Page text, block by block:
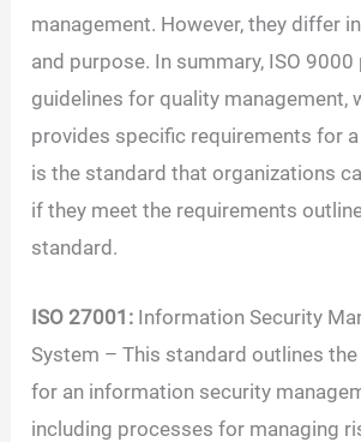
management. However, they differ
and purpose. In summary, ISO 9000
guidelines for quality management,
provides specific requirements for a
is the standard that organizations
if they meet the requirements
standard.
ISO 27001: Information Security
System – This standard outlines
for an information security
including processes for managing